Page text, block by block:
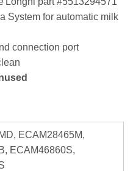
System for automatic milk
connection port
ECAM28465M,
ECAM46860S,